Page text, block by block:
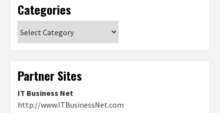
Categories
Partner Sites
IT Business Net
http://www.ITBusinessNet.com